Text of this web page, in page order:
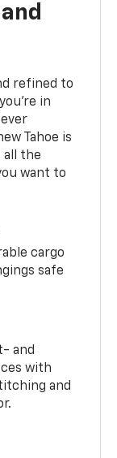
refined to
in
Tahoe is
all the
want to
cargo
safe
and
with
and